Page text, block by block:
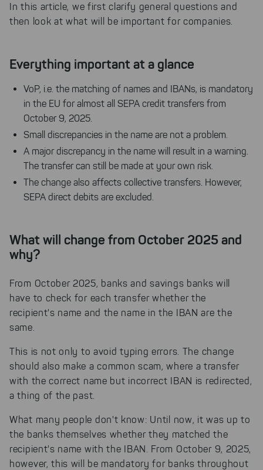
In this article, we first clarify general questions and
then look at what will be important for companies.
Everything important at a glance
VoP, i.e. the matching of names and IBANs, is mandatory
in the EU for almost all SEPA credit transfers from
October 9, 2025.
Small discrepancies in the name are not a problem.
A major discrepancy in the name will result in a warning.
The transfer can still be made at your own risk.
The change also affects collective transfers. However,
SEPA direct debits are excluded.
What will change from October 2025 and
why?
From October 2025, banks and savings banks will
have to check for each transfer whether the
recipient's name and the name in the IBAN are the
same.
This is not only to avoid typing errors. The change
should also make a common scam, where a transfer
with the correct name but incorrect IBAN is redirected,
a thing of the past.
What many people don't know: Until now, it was up to
the banks themselves whether they matched the
recipient's name with the IBAN. From October 9, 2025,
however, this will be mandatory for banks throughout